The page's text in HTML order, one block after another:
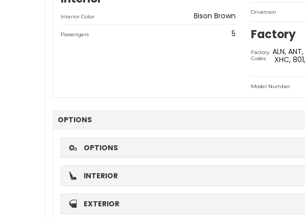
Interior Color Bison Brown
Passengers 5
Drivetrain
Factory
Factory
Codes
ALN ANT
XHC 801
Model Number
OPTIONS
OPTIONS
INTERIOR
EXTERIOR